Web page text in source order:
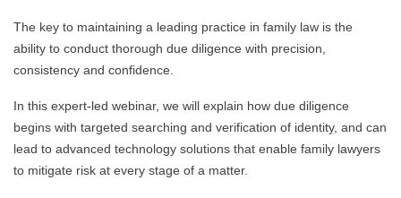
The key to maintaining a leading practice in family law is the
ability to conduct thorough due diligence with precision,
consistency and confidence.
In this expert-led webinar, we will explain how due diligence
begins with targeted searching and verification of identity, and can
lead to advanced technology solutions that enable family lawyers
to mitigate risk at every stage of a matter.